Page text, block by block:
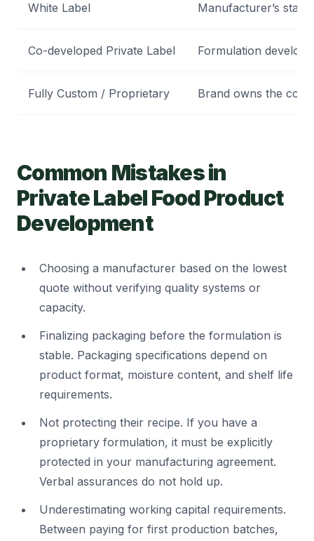
White Label Manufacturer’s
Co-developed Private Label Formulation
Fully Custom / Proprietary Brand owns the
Common Mistakes in
Private Label Food Product
Development
Choosing a manufacturer based on the lowest
quote without verifying quality systems or
capacity.
Finalizing packaging before the formulation is
stable. Packaging specifications depend on
product format, moisture content, and shelf life
requirements.
Not protecting their recipe. If you have a
proprietary formulation, it must be explicitly
protected in your manufacturing agreement.
Verbal assurances do not hold up.
Underestimating working capital requirements.
Between paying for first production batches,